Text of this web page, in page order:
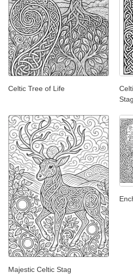
Celtic Tree of Life
Stag
Majestic Celtic Stag